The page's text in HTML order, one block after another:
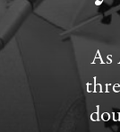
As